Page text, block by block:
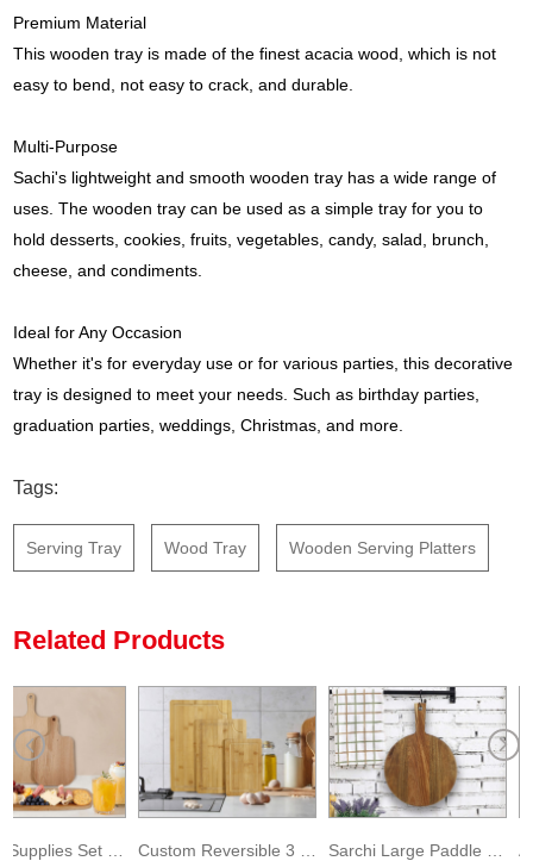
Premium Material
This wooden tray is made of the finest acacia wood, which is not
easy to bend, not easy to crack, and durable.
Multi-Purpose
Sachi's lightweight and smooth wooden tray has a wide range of
uses. The wooden tray can be used as a simple tray for you to
hold desserts, cookies, fruits, vegetables, candy, salad, brunch,
cheese, and condiments.
Ideal for Any Occasion
Whether it's for everyday use or for various parties, this decorative
tray is designed to meet your needs. Such as birthday parties,
graduation parties, weddings, Christmas, and more.
Tags:
Serving Tray Wood Tray Wooden Serving Platters
Related Products
Kitchen Supplies Set Wooden Cheese Fruit Serving Platter Custom Reversible 3 Pack Bamboo Cutting Board with Deep Groove Sarchi Large Paddle Wood Cutting Boards with Handle